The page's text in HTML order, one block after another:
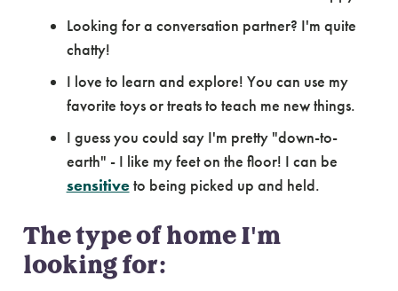
Looking for a conversation partner? I'm quite
chatty!
I love to learn and explore! You can use my
favorite toys or treats to teach me new things.
I guess you could say I'm pretty "down-to-
earth" - I like my feet on the floor! I can be
sensitive to being picked up and held.
The type of home I'm
looking for: